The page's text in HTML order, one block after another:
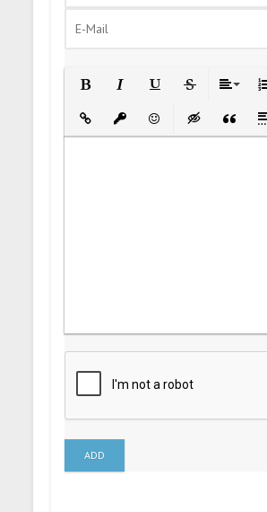
Insert LinkInsert protected link
EmoticonsInsert hidden
Insert
ADD